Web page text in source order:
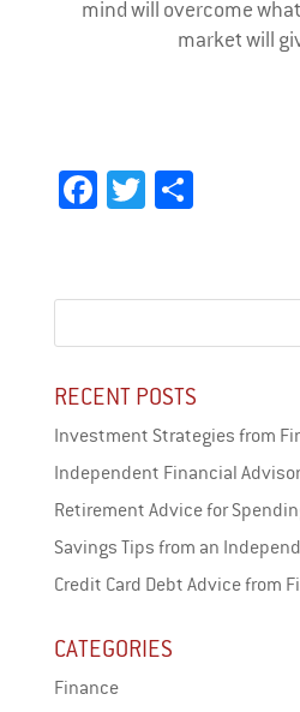
mind will overcome
market will
Fa
ok er
RECENT POSTS
Investment Strategies from
Independent Financial
Retirement Advice for
Savings Tips from an
Credit Card Debt Advice from
CATEGORIES
Finance